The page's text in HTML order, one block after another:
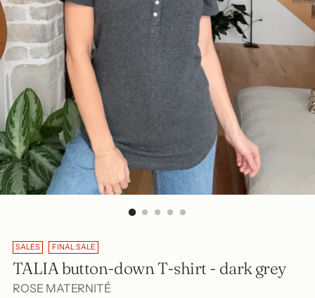
SALES FINAL SALE
TALIA button-down T-shirt - dark grey
ROSE MATERNITÉ